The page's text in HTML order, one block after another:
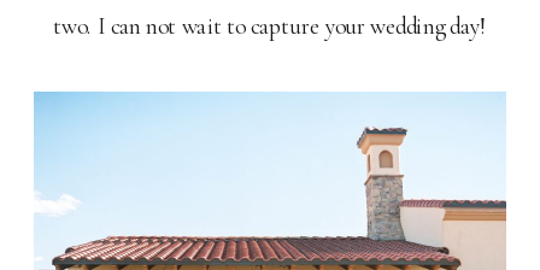
two. I can not wait to capture your wedding day!